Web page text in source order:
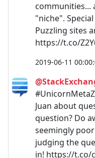
"niche".
Puzzling sites
https://t.co/
2019-06-11
Juan about
question? Do
seemingly
judging the
in! https://t.co/